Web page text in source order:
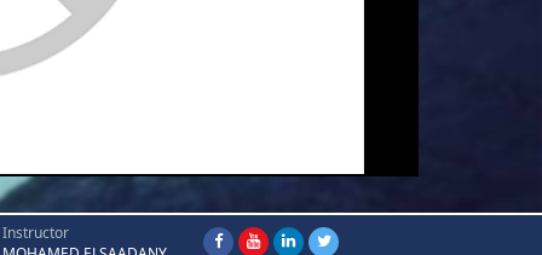
Instructor